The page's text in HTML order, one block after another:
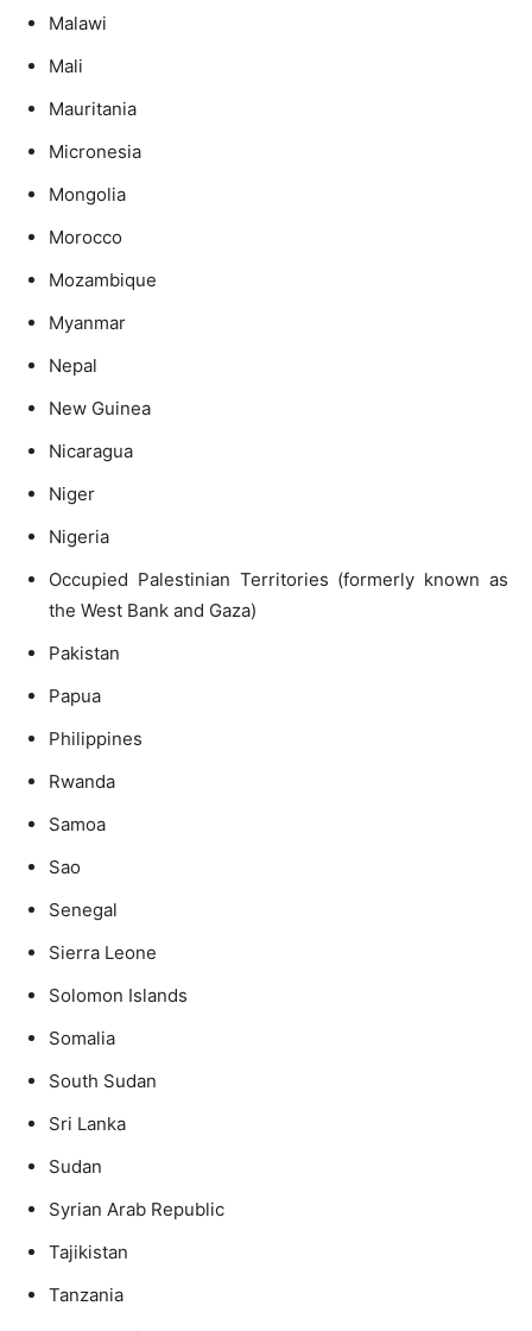
Malawi
Mali
Mauritania
Micronesia
Mongolia
Morocco
Mozambique
Myanmar
Nepal
New Guinea
Nicaragua
Niger
Nigeria
Occupied Palestinian Territories (formerly known as
the West Bank and Gaza)
Pakistan
Papua
Philippines
Rwanda
Samoa
Sao
Senegal
Sierra Leone
Solomon Islands
Somalia
South Sudan
Sri Lanka
Sudan
Syrian Arab Republic
Tajikistan
Tanzania